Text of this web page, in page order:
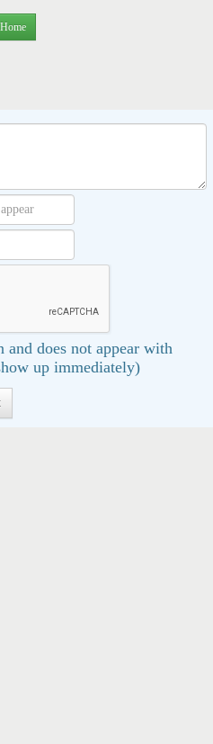
Home
does not appear with
up immediately)